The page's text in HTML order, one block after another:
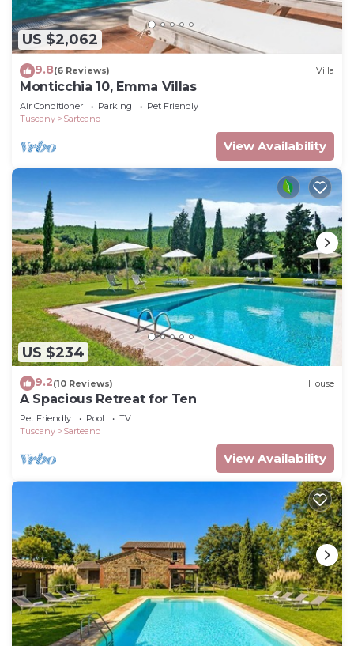
US $2,062
9.8(6 Reviews) Villa
Monticchia 10, Emma Villas
Air Conditioner Parking
Pet Friendly
Tuscany
Sarteano
View Availability
US $234
9.2(10 Reviews) House
A Spacious Retreat for Ten
Pet Friendly Pool
TV
Tuscany
Sarteano
View Availability